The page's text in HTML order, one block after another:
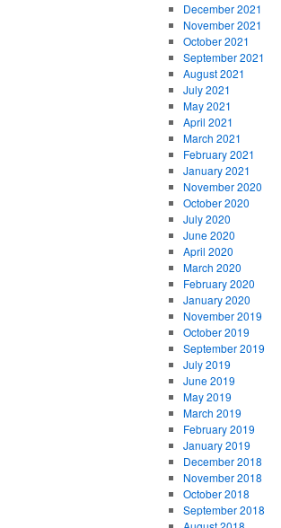
December 2021
November 2021
October 2021
September 2021
August 2021
July 2021
May 2021
April 2021
March 2021
February 2021
January 2021
November 2020
October 2020
July 2020
June 2020
April 2020
March 2020
February 2020
January 2020
November 2019
October 2019
September 2019
July 2019
June 2019
May 2019
March 2019
February 2019
January 2019
December 2018
November 2018
October 2018
September 2018